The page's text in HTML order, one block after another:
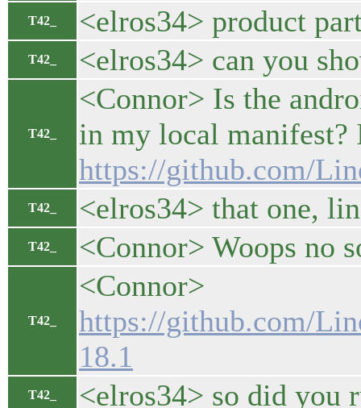
T42_ <elros34> product
T42_ <elros34> can you
T42_
<Connor> Is the
in my local manifest?
https://github.com/
T42_ <elros34> that one,
T42_ <Connor> Woops no
T42_
<Connor>
https://github.com/
18.1
T42_ <elros34> so did you